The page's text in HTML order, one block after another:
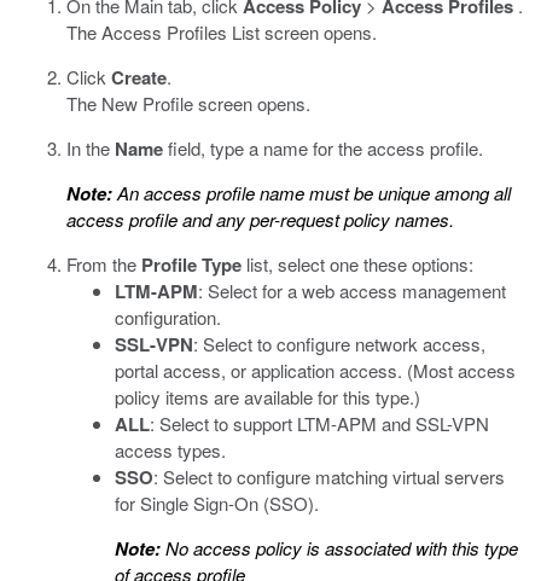
On the Main tab, click Access Policy > Access Profiles .
The Access Profiles List screen opens.
Click Create.
The New Profile screen opens.
In the Namefield, type a name for the access profile.
Note:An access profile name must be unique among all
access profile and any per-request policy names.
From the Profile Type list, select one these options:
LTM-APM: Select for a web access management
configuration.
SSL-VPN: Select to configure network access,
portal access, or application access. (Most access
policy items are available for this type.)
ALL: Select to support LTM-APM and SSL-VPN
access types.
SSO: Select to configure matching virtual servers
for Single Sign-On (SSO).
Note:No access policy is associated with this type
of access profile